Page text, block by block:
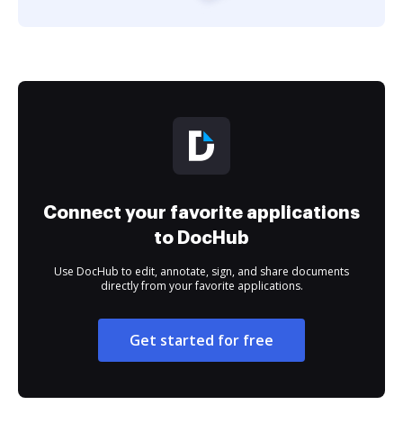
Connect your favorite applications
to DocHub
Use DocHub to edit, annotate, sign, and share documents
directly from your favorite applications.
Get started for free